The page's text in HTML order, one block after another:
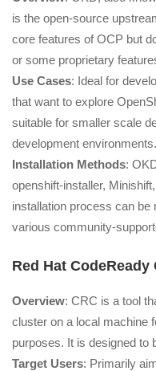
is the open-source
core features of OCP but
or some proprietary
Use Cases: Ideal for
that want to explore
suitable for smaller scale
development environments.
Installation Methods:
openshift-installer,
installation process can
various community-
Red Hat CodeReady
Overview: CRC is a tool
cluster on a local machine
purposes. It is designed to
Target Users: Primarily